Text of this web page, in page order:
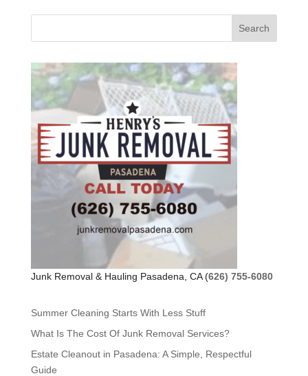
Search
Junk Removal & Hauling Pasadena, CA (626) 755-6080
Summer Cleaning Starts With Less Stuff
What Is The Cost Of Junk Removal Services?
Estate Cleanout in Pasadena: A Simple, Respectful
Guide